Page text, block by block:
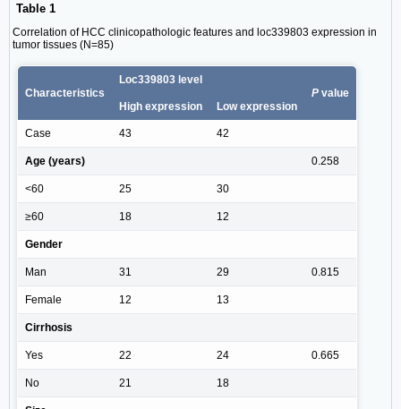
Table 1
Correlation of HCC clinicopathologic features and loc339803 expression in
tumor tissues (N=85)
Characteristics
Loc339803 level
P value
High expression
Low expression
Case 43 42
Age (years) 0.258
<60 25 30
≥60 18 12
Gender
Man 31 29 0.815
Female 12 13
Cirrhosis
Yes 22 24 0.665
No 21 18